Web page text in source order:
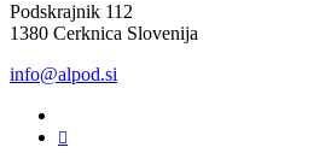
Podskrajnik 112
1380 Cerknica Slovenija
info@alpod.si